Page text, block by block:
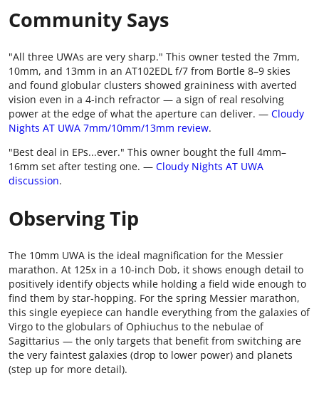
Community Says
"All three UWAs are very sharp." This owner tested the 7mm,
10mm, and 13mm in an AT102EDL f/7 from Bortle 8–9 skies
and found globular clusters showed graininess with averted
vision even in a 4-inch refractor — a sign of real resolving
power at the edge of what the aperture can deliver. — Cloudy
Nights AT UWA 7mm/10mm/13mm review.
"Best deal in EPs...ever." This owner bought the full 4mm–
16mm set after testing one. — Cloudy Nights AT UWA
discussion.
Observing Tip
The 10mm UWA is the ideal magnification for the Messier
marathon. At 125x in a 10-inch Dob, it shows enough detail to
positively identify objects while holding a field wide enough to
find them by star-hopping. For the spring Messier marathon,
this single eyepiece can handle everything from the galaxies of
Virgo to the globulars of Ophiuchus to the nebulae of
Sagittarius — the only targets that benefit from switching are
the very faintest galaxies (drop to lower power) and planets
(step up for more detail).